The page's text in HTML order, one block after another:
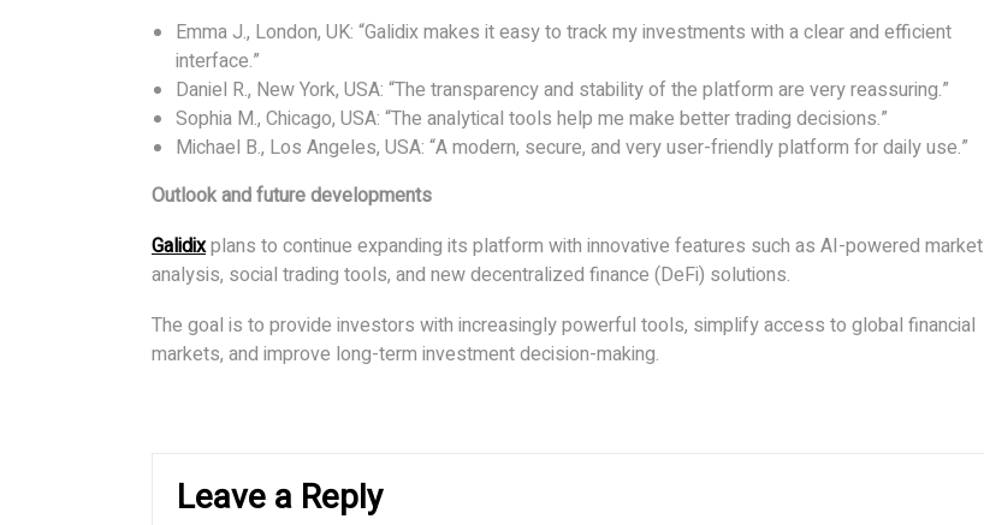
Emma J., London, UK: “Galidix makes it easy to track my investments with a clear and efficient
interface.”
Daniel R., New York, USA: “The transparency and stability of the platform are very reassuring.”
Sophia M., Chicago, USA: “The analytical tools help me make better trading decisions.”
Michael B., Los Angeles, USA: “A modern, secure, and very user-friendly platform for daily use.”
Outlook and future developments
Galidixplans to continue expanding its platform with innovative features such as AI-powered market
analysis, social trading tools, and new decentralized finance (DeFi) solutions.
The goal is to provide investors with increasingly powerful tools, simplify access to global financial
markets, and improve long-term investment decision-making.
Leave a Reply